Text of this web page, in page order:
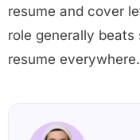
resume and cover
role generally beats
resume everywhere.